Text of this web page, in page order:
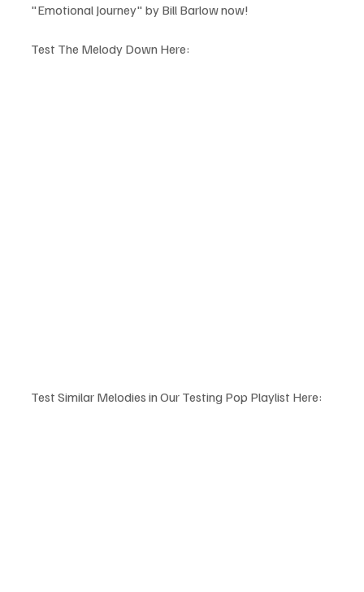
"Emotional Journey" by Bill Barlow now!
Test The Melody Down Here:
Test Similar Melodies in Our Testing Pop Playlist Here: